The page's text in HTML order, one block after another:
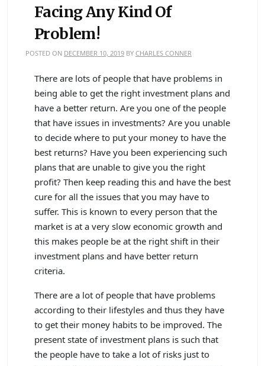
Facing Any Kind Of
Problem!
POSTED ON DECEMBER 10, 2019 BY CHARLES CONNER
There are lots of people that have problems in
being able to get the right investment plans and
have a better return. Are you one of the people
that have issues in investments? Are you unable
to decide where to put your money to have the
best returns? Have you been experiencing such
plans that are unable to give you the right
profit? Then keep reading this and have the best
cure for all the issues that you may have to
suffer. This is known to every person that the
market is at a very slow economic growth and
this makes people be at the right shift in their
investment plans and have better return
criteria.
There are a lot of people that have problems
according to their lifestyles and thus they have
to get their money habits to be improved. The
present state of investment plans is such that
the people have to take a lot of risks just to